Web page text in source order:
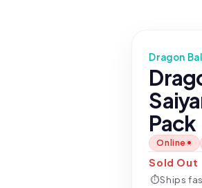
Dragon
Pack
Online
Sold Out
⏱Ships